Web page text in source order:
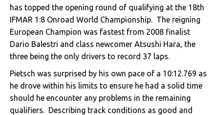
has topped the opening round of qualifying at the 18th
IFMAR 1:8 Onroad World Championship. The reigning
European Champion was fastest from 2008 finalist
Dario Balestri and class newcomer Atsushi Hara, the
three being the only drivers to record 37 laps.
Pietsch was surprised by his own pace of a 10:12.769 as
he drove within his limits to ensure he had a solid time
should he encounter any problems in the remaining
qualifiers. Describing track conditions as good and